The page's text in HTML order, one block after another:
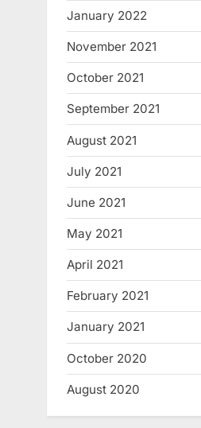
January 2022
November 2021
October 2021
September 2021
August 2021
July 2021
June 2021
May 2021
April 2021
February 2021
January 2021
October 2020
August 2020